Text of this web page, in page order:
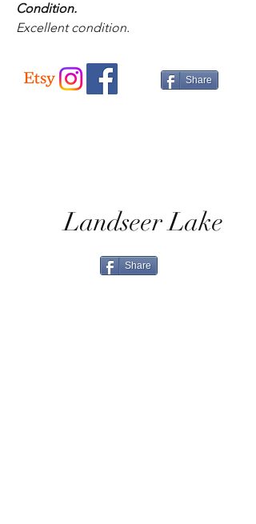
Condition.
Excellent condition.
Share
Landseer Lake
Share